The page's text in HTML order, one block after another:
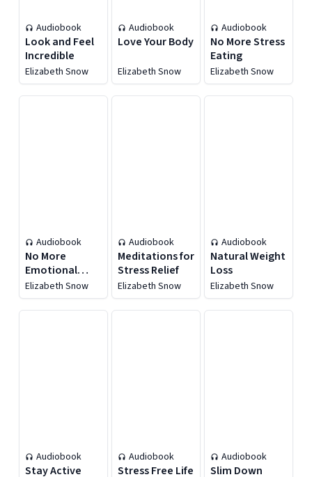
Audiobook
Look and Feel
Incredible
Elizabeth Snow
Audiobook
Love Your Body
Elizabeth Snow
Audiobook
No More Stress
Eating
Elizabeth Snow
Audiobook
No More
Emotional
Eating
Elizabeth Snow
Audiobook
Meditations for
Stress Relief
Elizabeth Snow
Audiobook
Natural Weight
Loss
Elizabeth Snow
Audiobook
Stay Active
Audiobook
Stress Free Life
Audiobook
Slim Down